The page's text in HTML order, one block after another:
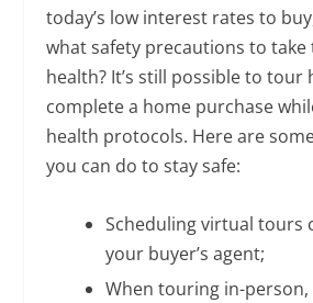
today’s low interest rates to
what safety precautions to
health? It’s still possible to tour
complete a home purchase
health protocols. Here are
you can do to stay safe:
Scheduling virtual tours
your buyer’s agent;
When touring in-person,